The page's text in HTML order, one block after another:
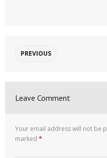
PREVIOUS
Leave Comment
Your email address will not be
marked *